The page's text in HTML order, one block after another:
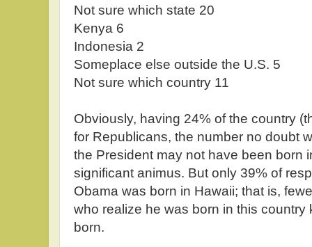
Not sure which state 20
Kenya 6
Indonesia 2
Someplace else outside the U.S. 5
Not sure which country 11
Obviously, having 24% of the country
for Republicans, the number no doubt
the President may not have been born
significant animus. But only 39% of
Obama was born in Hawaii; that is,
who realize he was born in this country
born.